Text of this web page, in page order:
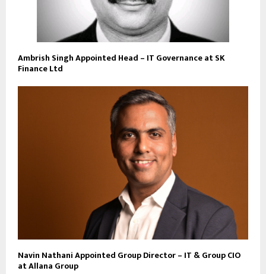
Ambrish Singh Appointed Head – IT Governance at SK
Finance Ltd
Navin Nathani Appointed Group Director – IT & Group CIO
at Allana Group